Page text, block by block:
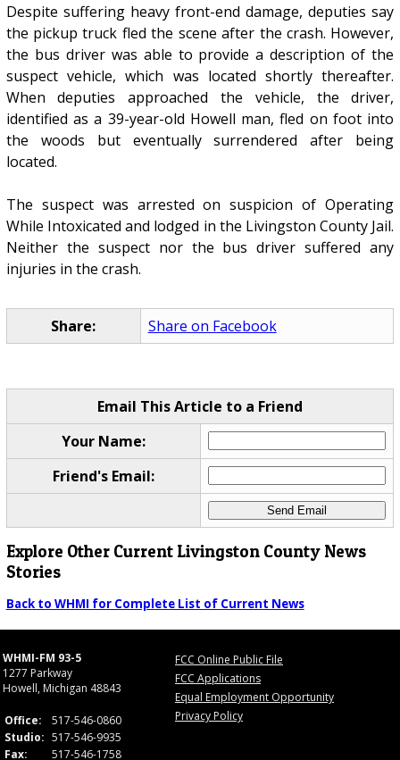
Despite suffering heavy front-end damage, deputies say
the pickup truck fled the scene after the crash. However,
the bus driver was able to provide a description of the
suspect vehicle, which was located shortly thereafter.
When deputies approached the vehicle, the driver,
identified as a 39-year-old Howell man, fled on foot into
the woods but eventually surrendered after being
located.
The suspect was arrested on suspicion of Operating
While Intoxicated and lodged in the Livingston County Jail.
Neither the suspect nor the bus driver suffered any
injuries in the crash.
Share: Share on Facebook
Email This Article to a Friend
Your Name:
Friend's Email:
Explore Other Current Livingston County News
Stories
Back to WHMI for Complete List of Current News
WHMI-FM 93-5
1277 Parkway
Howell, Michigan 48843
Office:
517-546-0860
Studio: 517-546-9935
Fax:
517-546-1758
FCC Online Public File
FCC Applications
Equal Employment Opportunity
Privacy Policy